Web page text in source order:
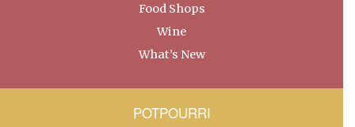
Food Shops
Wine
What’s New
POTPOURRI